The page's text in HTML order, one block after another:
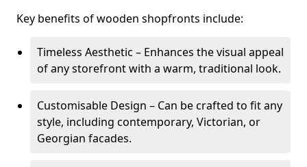
Key benefits of wooden shopfronts include:
Timeless Aesthetic – Enhances the visual appeal
of any storefront with a warm, traditional look.
Customisable Design – Can be crafted to fit any
style, including contemporary, Victorian, or
Georgian facades.